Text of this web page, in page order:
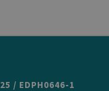
/ EDPH0646-1